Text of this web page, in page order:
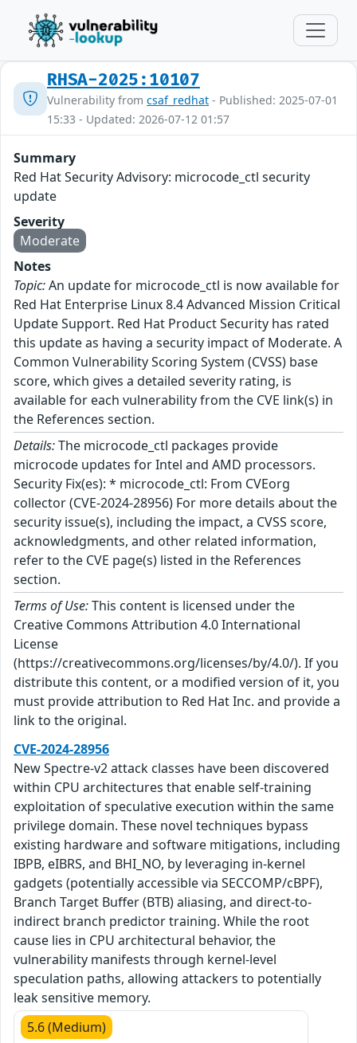
RHSA-2025:10107
Vulnerability from csaf_redhat - Published: 2025-07-01
15:33 - Updated: 2026-07-12 01:57
Summary
Red Hat Security Advisory: microcode_ctl security
update
Severity
Moderate
Notes
Topic:An update for microcode_ctl is now available for
Red Hat Enterprise Linux 8.4 Advanced Mission Critical
Update Support. Red Hat Product Security has rated
this update as having a security impact of Moderate. A
Common Vulnerability Scoring System (CVSS) base
score, which gives a detailed severity rating, is
available for each vulnerability from the CVE link(s) in
the References section.
Details:The microcode_ctl packages provide
microcode updates for Intel and AMD processors.
Security Fix(es): * microcode_ctl: From CVEorg
collector (CVE-2024-28956) For more details about the
security issue(s), including the impact, a CVSS score,
acknowledgments, and other related information,
refer to the CVE page(s) listed in the References
section.
Terms of Use:This content is licensed under the
Creative Commons Attribution 4.0 International
License
(https://creativecommons.org/licenses/by/4.0/). If you
distribute this content, or a modified version of it, you
must provide attribution to Red Hat Inc. and provide a
link to the original.
CVE-2024-28956
New Spectre-v2 attack classes have been discovered
within CPU architectures that enable self-training
exploitation of speculative execution within the same
privilege domain. These novel techniques bypass
existing hardware and software mitigations, including
IBPB, eIBRS, and BHI_NO, by leveraging in-kernel
gadgets (potentially accessible via SECCOMP/cBPF),
Branch Target Buffer (BTB) aliasing, and direct-to-
indirect branch predictor training. While the root
cause lies in CPU architectural behavior, the
vulnerability manifests through kernel-level
speculation paths, allowing attackers to potentially
leak sensitive memory.
5.6 (Medium)